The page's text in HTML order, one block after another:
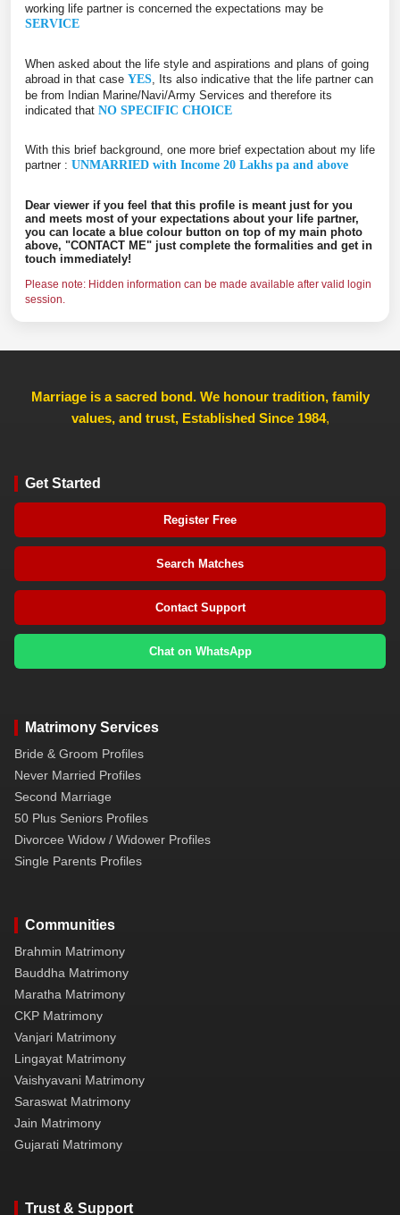
working life partner is concerned the expectations may be
SERVICE
When asked about the life style and aspirations and plans of going
abroad in that case YES , Its also indicative that the life partner can
be from Indian Marine/Navi/Army Services and therefore its
indicated that NO SPECIFIC CHOICE
With this brief background, one more brief expectation about my life
partner : UNMARRIED with Income 20 Lakhs pa and above
Dear viewer if you feel that this profile is meant just for you
and meets most of your expectations about your life partner,
you can locate a blue colour button on top of my main photo
above, "CONTACT ME" just complete the formalities and get in
touch immediately!
Please note: Hidden information can be made available after valid login
session.
Marriage is a sacred bond. We honour tradition, family
values, and trust, Established Since 1984,
Get Started
Register Free
Search Matches
Contact Support
Chat on WhatsApp
Matrimony Services
Bride & Groom Profiles
Never Married Profiles
Second Marriage
50 Plus Seniors Profiles
Divorcee Widow / Widower Profiles
Single Parents Profiles
Communities
Brahmin Matrimony
Bauddha Matrimony
Maratha Matrimony
CKP Matrimony
Vanjari Matrimony
Lingayat Matrimony
Vaishyavani Matrimony
Saraswat Matrimony
Jain Matrimony
Gujarati Matrimony
Trust & Support